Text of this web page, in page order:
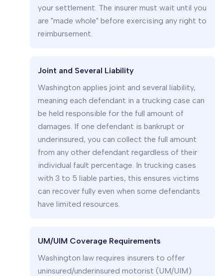
your settlement. The insurer must wait until you
are "made whole" before exercising any right to
reimbursement.
Joint and Several Liability
Washington applies joint and several liability,
meaning each defendant in a trucking case can
be held responsible for the full amount of
damages. If one defendant is bankrupt or
underinsured, you can collect the full amount
from any other defendant regardless of their
individual fault percentage. In trucking cases
with 3 to 5 liable parties, this ensures victims
can recover fully even when some defendants
have limited resources.
UM/UIM Coverage Requirements
Washington law requires insurers to offer
uninsured/underinsured motorist (UM/UIM)